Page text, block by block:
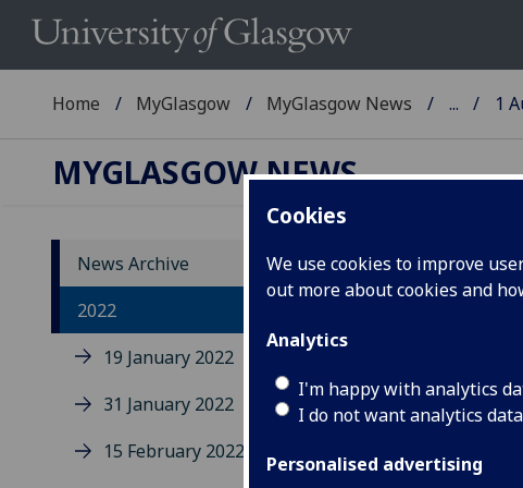
Cookies
We use cookies to improve
out more about cookies and
Analytics
I'm happy with analytics
I do not want analytics
Personalised advertising
Home MyGlasgow MyGlasgow News ... 1
MYGLASGOW NEWS
News Archive
2022
19 January 2022
31 January 2022
15 February 2022
UofG